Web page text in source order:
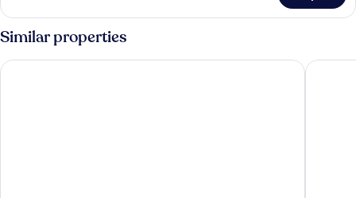
Smoking,
Bathtub
Quadruple
2
Beds,
Similar properties
Rosa Malacca Baba